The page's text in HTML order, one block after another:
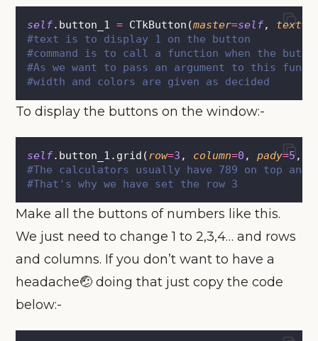
self.button_1 = CTkButton(master=self, text=
#text is to display 1 on the button
#command is to call a function when the
#As we want to pass an argument to this
#width and colors are given as decided
To display the buttons on the window:-
self.button_1.grid(row=3 , column=0 , pady=5 ,
#The calculators usually have 789 on top and
#That's why we have set the row 3
Make all the buttons of numbers like this.
We just need to change 1 to 2,3,4… and rows
and columns. If you don’t want to have a
headache🤕 doing that just copy the code
below:-